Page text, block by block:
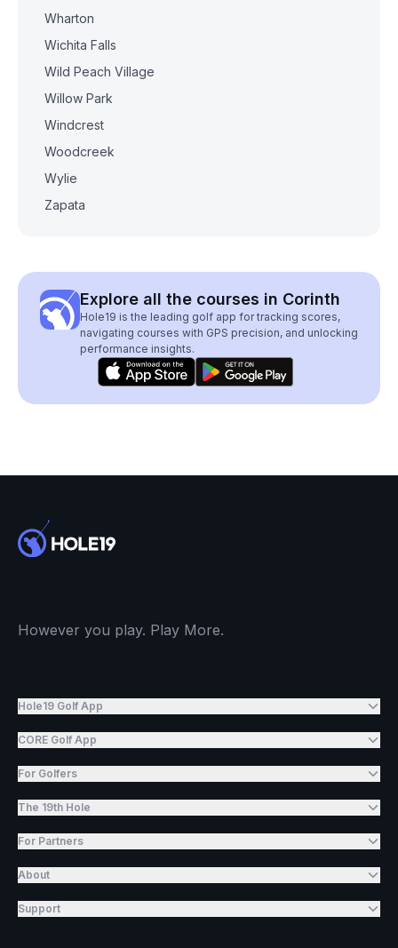
Wharton
Wichita Falls
Wild Peach Village
Willow Park
Windcrest
Woodcreek
Wylie
Zapata
Explore all the courses in Corinth
Hole19 is the leading golf app for tracking scores,
navigating courses with GPS precision, and unlocking
performance insights.
However you play. Play More.
Hole19 Golf App
CORE Golf App
For Golfers
The 19th Hole
For Partners
About
Support